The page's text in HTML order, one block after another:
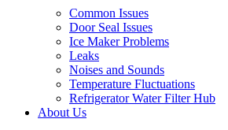
Common Issues
Door Seal Issues
Ice Maker Problems
Leaks
Noises and Sounds
Temperature Fluctuations
Refrigerator Water Filter Hub
About Us